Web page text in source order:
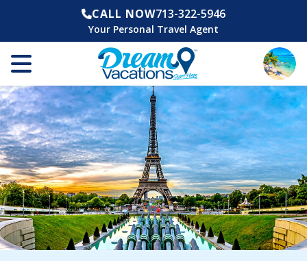
CALL NOW713-322-5946
Your Personal Travel Agent